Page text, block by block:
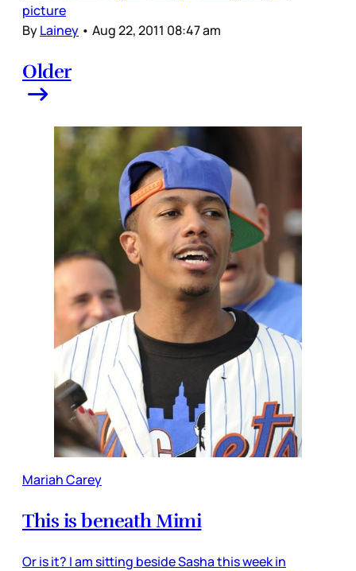
picture
ByLainey • Aug 22, 2011 08:47 am
Older
Mariah Carey
This is beneath Mimi
Or is it? I am sitting beside Sasha this week in